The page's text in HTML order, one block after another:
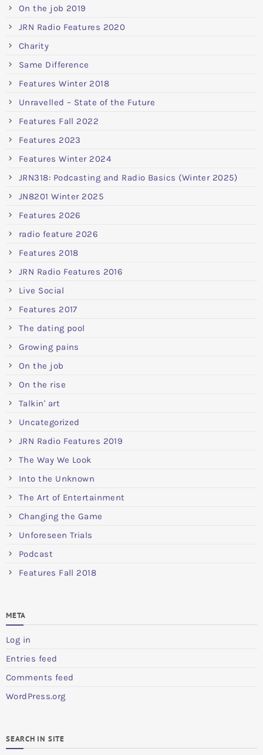
On the job 2019
JRN Radio Features 2020
Charity
Same Difference
Features Winter 2018
Unravelled – State of the Future
Features Fall 2022
Features 2023
Features Winter 2024
JRN318: Podcasting and Radio Basics (Winter 2025)
JN8201 Winter 2025
Features 2026
radio feature 2026
Features 2018
JRN Radio Features 2016
Live Social
Features 2017
The dating pool
Growing pains
On the job
On the rise
Talkin' art
Uncategorized
JRN Radio Features 2019
The Way We Look
Into the Unknown
The Art of Entertainment
Changing the Game
Unforeseen Trials
Podcast
Features Fall 2018
META
Log in
Entries feed
Comments feed
WordPress.org
SEARCH IN SITE